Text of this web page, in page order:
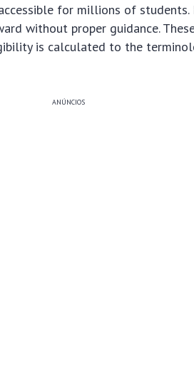
for millions of students.
without proper guidance.
is calculated to the
ANÚNCIOS